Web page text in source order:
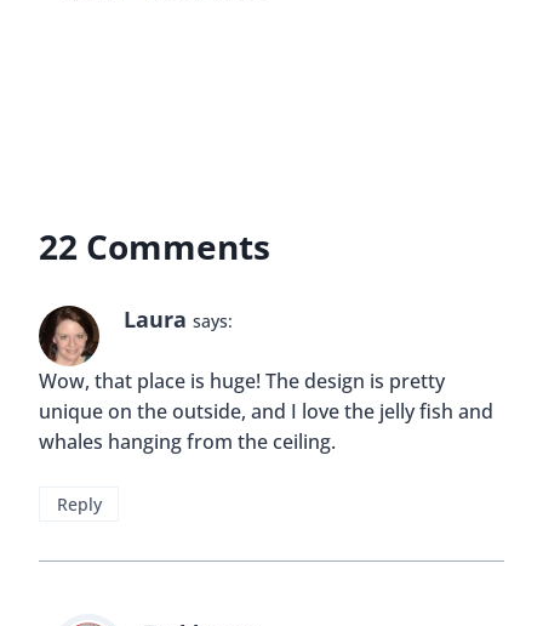
22 Comments
Laura says:
Wow, that place is huge! The design is pretty
unique on the outside, and I love the jelly fish and
whales hanging from the ceiling.
Reply